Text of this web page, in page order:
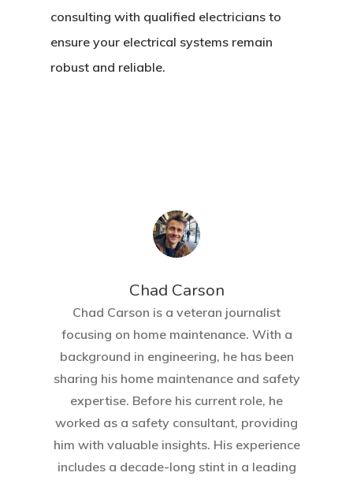
consulting with qualified electricians to
ensure your electrical systems remain
robust and reliable.
Chad Carson
Chad Carson is a veteran journalist
focusing on home maintenance. With a
background in engineering, he has been
sharing his home maintenance and safety
expertise. Before his current role, he
worked as a safety consultant, providing
him with valuable insights. His experience
includes a decade-long stint in a leading